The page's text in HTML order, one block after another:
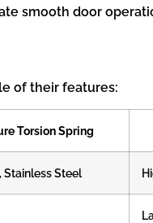
smooth door
of their features:
Torsion Spring
Stainless Steel